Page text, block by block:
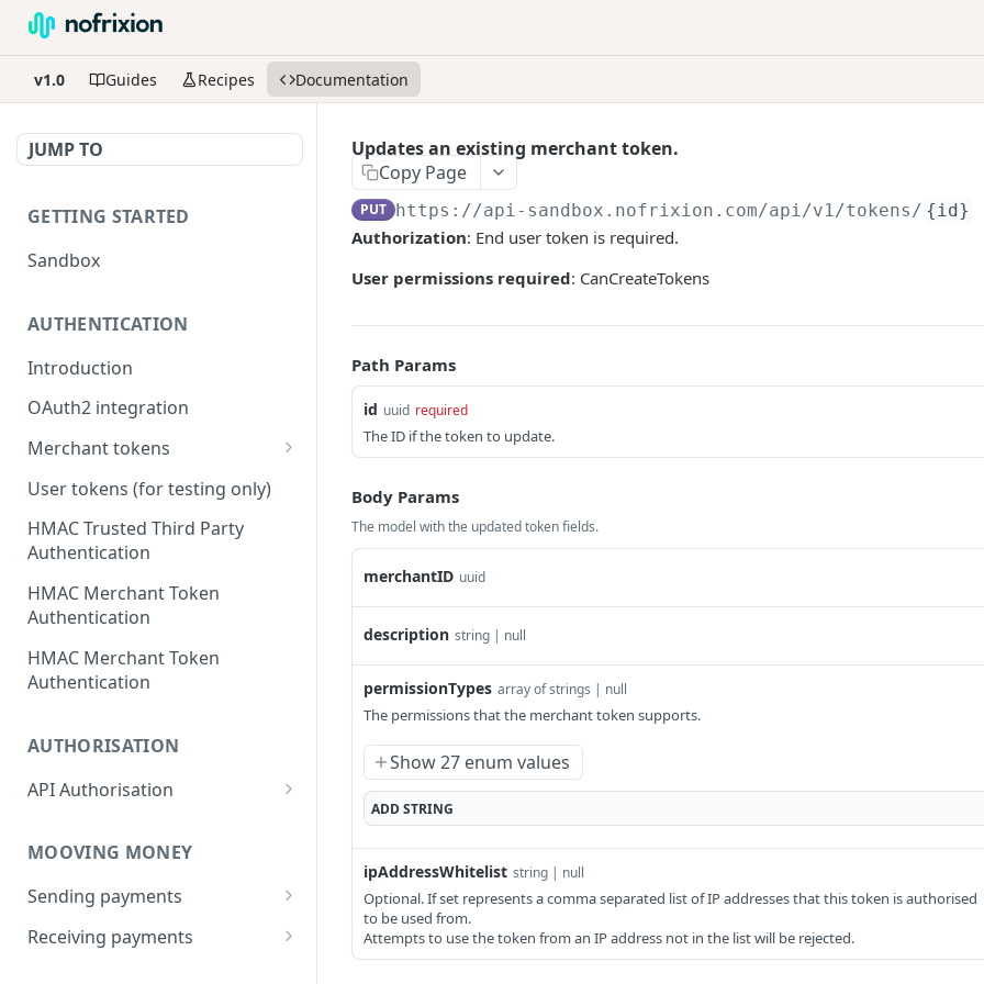
v1.0 Guides Recipes Documentation
JUMP TO
GETTING STARTED
Sandbox
AUTHENTICATION
Introduction
OAuth2 integration
Merchant tokens
Merchant token permissions
User tokens (for testing only)
HMAC Trusted Third Party
Authentication
HMAC Merchant Token
Authentication
HMAC Merchant Token
Authentication
AUTHORISATION
API Authorisation
Beneficiaries
Mandates (Direct Debit)
Merchant
MOOVING MONEY
Sending payments
Payout Destinations
Receiving payments
Updates an existing merchant token.
Copy Page
PUT https://api-sandbox.nofrixion.com/api/v1/tokens/ {id}
Authorization: End user token is required.
User permissions required: CanCreateTokens
Path Params
id uuid required
The ID if the token to update.
Body Params
The model with the updated token fields.
merchantID uuid
description string | null
permissionTypes array of strings | null
The permissions that the merchant token supports.
Show 27 enum values
ADDSTRING
ipAddressWhitelist string | null
Optional. If set represents a comma separated list of IP addresses that this token is authorised
to be used from.
Attempts to use the token from an IP address not in the list will be rejected.